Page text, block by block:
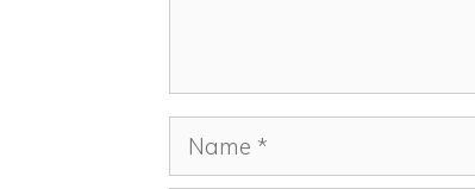
Name